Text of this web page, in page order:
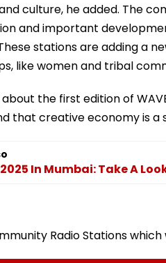
culture, he added. The
and important
stations are adding a
like women and tribal
the first edition of
that creative economy is a
2025 In Mumbai: Take A
Radio Stations